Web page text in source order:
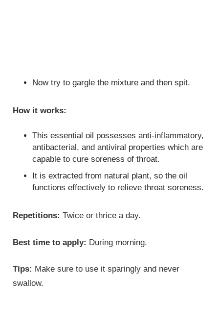
Now try to gargle the mixture and then spit.
How it works:
This essential oil possesses anti-inflammatory,
antibacterial, and antiviral properties which are
capable to cure soreness of throat.
It is extracted from natural plant, so the oil
functions effectively to relieve throat soreness.
Repetitions: Twice or thrice a day.
Best time to apply: During morning.
Tips: Make sure to use it sparingly and never
swallow.